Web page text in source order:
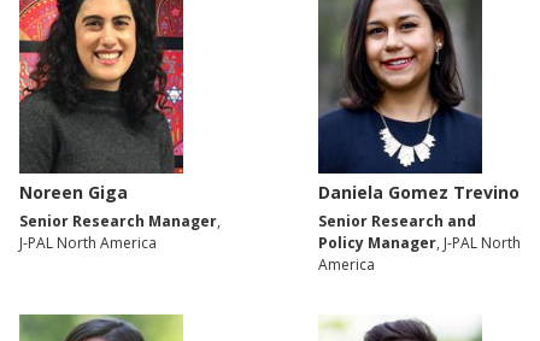
Noreen Giga
Senior Research Manager,
J-PAL North America
Daniela Gomez Trevino
Senior Research and
Policy Manager, J-PAL North
America